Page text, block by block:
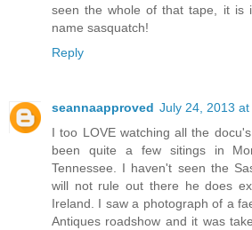
seen the whole of that tape, it is
name sasquatch!
Reply
seannaapproved July 24, 2013 at
I too LOVE watching all the
been quite a few sitings in
Tennessee. I haven't seen the
will not rule out there he does
Ireland. I saw a photograph of a
Antiques roadshow and it was